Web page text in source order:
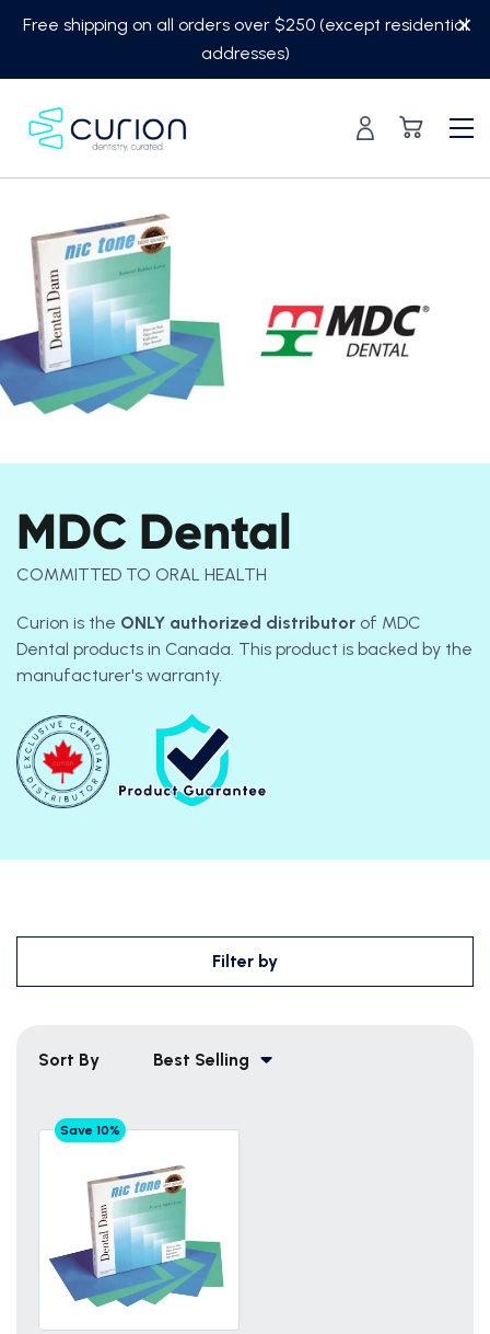
Free shipping on all orders over $250 (except residential
addresses)
MDC Dental
COMMITTED TO ORAL HEALTH
Curion is the ONLY authorized distributor of MDC
Dental products in Canada. This product is backed by the
manufacturer's warranty.
Filter by
Sort By Best Selling
Save 10%